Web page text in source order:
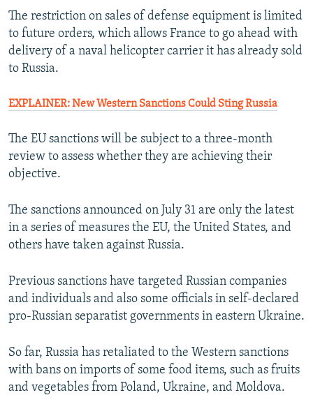
The restriction on sales of defense equipment is limited
to future orders, which allows France to go ahead with
delivery of a naval helicopter carrier it has already sold
to Russia.
EXPLAINER: New Western Sanctions Could Sting Russia
The EU sanctions will be subject to a three-month
review to assess whether they are achieving their
objective.
The sanctions announced on July 31 are only the latest
in a series of measures the EU, the United States, and
others have taken against Russia.
Previous sanctions have targeted Russian companies
and individuals and also some officials in self-declared
pro-Russian separatist governments in eastern Ukraine.
So far, Russia has retaliated to the Western sanctions
with bans on imports of some food items, such as fruits
and vegetables from Poland, Ukraine, and Moldova.